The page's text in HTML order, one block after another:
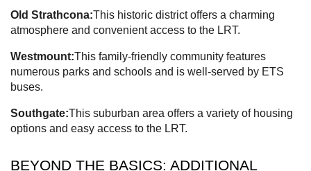
Old Strathcona:This historic district offers a charming
atmosphere and convenient access to the LRT.
Westmount:This family-friendly community features
numerous parks and schools and is well-served by ETS
buses.
Southgate:This suburban area offers a variety of housing
options and easy access to the LRT.
BEYOND THE BASICS: ADDITIONAL